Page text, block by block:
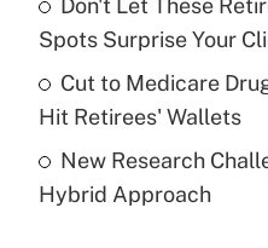
Recently Updated Q&As
What is a high
purposes of an HSA?
Recently Updated Q&As
Don't Let These
Spots Surprise Your
Cut to Medicare
Hit Retirees' Wallets
New Research
Hybrid Approach